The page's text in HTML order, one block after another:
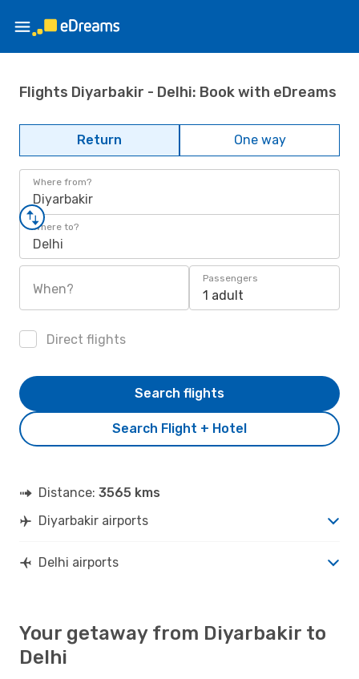
Flights Diyarbakir - Delhi: Book with eDreams
Return One way
Where from?
Diyarbakir
Where to?
Delhi
When?
Passengers
1 adult
Direct flights
Search Flight + Hotel
Search flights
Distance: 3565 kms
Diyarbakir airports
Delhi airports
Your getaway from Diyarbakir to
Delhi